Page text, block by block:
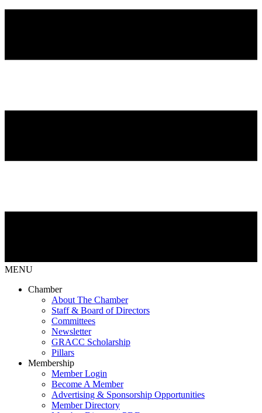
MENU
Chamber
About The Chamber
Staff & Board of Directors
Committees
Newsletter
GRACC Scholarship
Pillars
Membership
Member Login
Become A Member
Advertising & Sponsorship Opportunities
Member Directory